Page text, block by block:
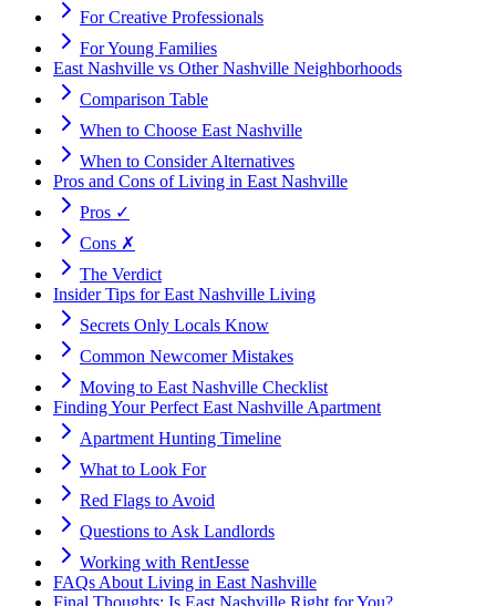
For Creative Professionals
For Young Families
East Nashville vs Other Nashville Neighborhoods
Comparison Table
When to Choose East Nashville
When to Consider Alternatives
Pros and Cons of Living in East Nashville
Pros ✓
Cons ✗
The Verdict
Insider Tips for East Nashville Living
Secrets Only Locals Know
Common Newcomer Mistakes
Moving to East Nashville Checklist
Finding Your Perfect East Nashville Apartment
Apartment Hunting Timeline
What to Look For
Red Flags to Avoid
️Questions to Ask Landlords
Working with RentJesse
FAQs About Living in East Nashville
Final Thoughts: Is East Nashville Right for You?